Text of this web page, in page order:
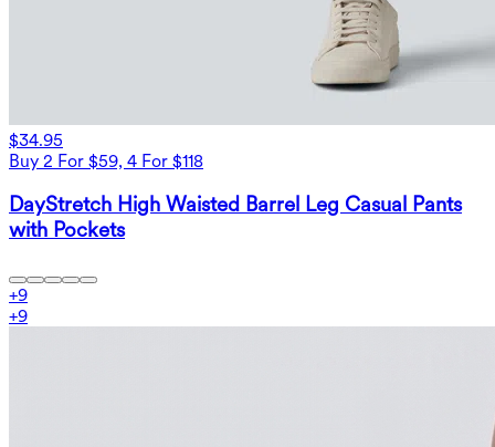
$34.95
Buy 2 For $59, 4 For $118
DayStretch High Waisted Barrel Leg Casual Pants
with Pockets
+9
+9